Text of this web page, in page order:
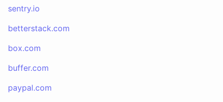
sentry.io
betterstack.com
box.com
buffer.com
paypal.com